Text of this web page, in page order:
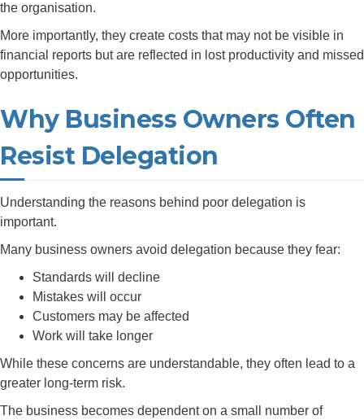
the organisation.
More importantly, they create costs that may not be visible in
financial reports but are reflected in lost productivity and missed
opportunities.
Why Business Owners Often
Resist Delegation
Understanding the reasons behind poor delegation is
important.
Many business owners avoid delegation because they fear:
Standards will decline
Mistakes will occur
Customers may be affected
Work will take longer
While these concerns are understandable, they often lead to a
greater long-term risk.
The business becomes dependent on a small number of